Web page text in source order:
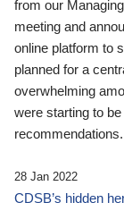
from our
meeting and
online platform to
planned for a
overwhelming
were starting to
recommendations.
28 Jan 2022
CDSB’s hidden